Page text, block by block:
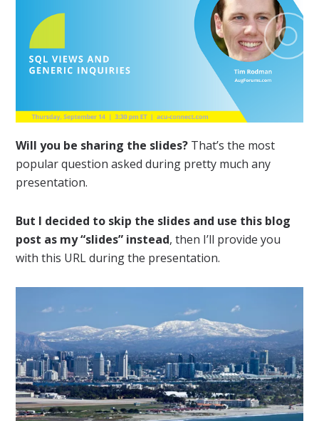
Will you be sharing the slides? That’s the most
popular question asked during pretty much any
presentation.
But I decided to skip the slides and use this blog
post as my “slides” instead, then I’ll provide you
with this URL during the presentation.